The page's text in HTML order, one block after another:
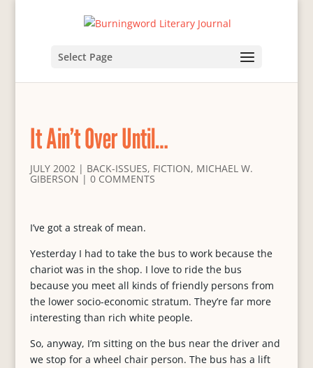
Select Page
It Ain’t Over Until…
JULY 2002| BACK-ISSUES, FICTION, MICHAEL W.
GIBERSON| 0 COMMENTS
I’ve got a streak of mean.
Yesterday I had to take the bus to work because the
chariot was in the shop. I love to ride the bus
because you meet all kinds of friendly persons from
the lower socio-economic stratum. They’re far more
interesting than rich white people.
So, anyway, I’m sitting on the bus near the driver and
we stop for a wheel chair person. The bus has a lift